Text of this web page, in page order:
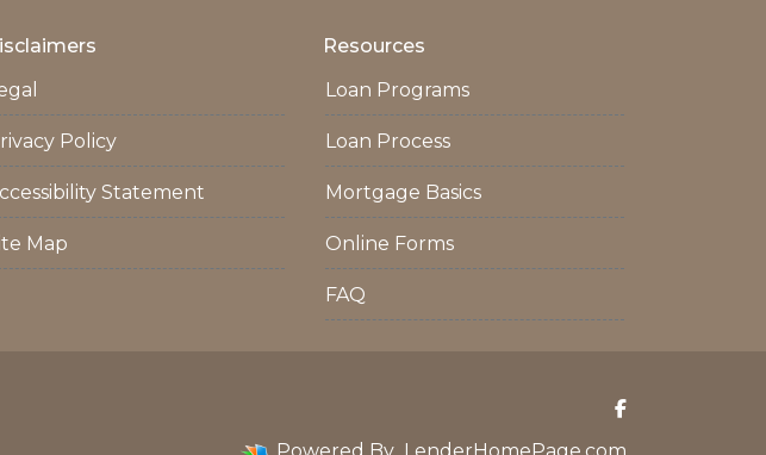
Policy
Statement
Map
Resources
Loan Programs
Loan Process
Mortgage Basics
Online Forms
FAQ